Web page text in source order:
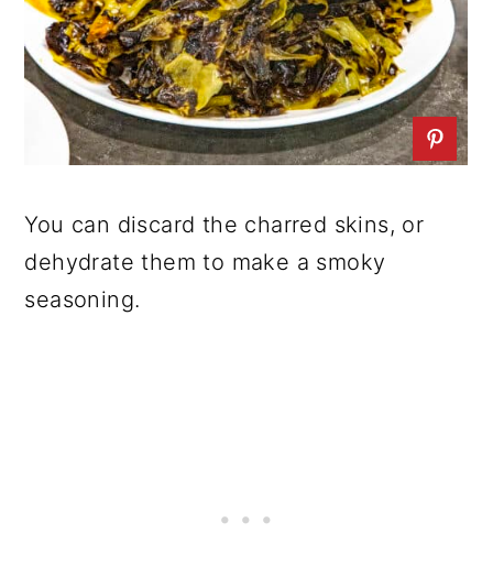
You can discard the charred skins, or
dehydrate them to make a smoky
seasoning.